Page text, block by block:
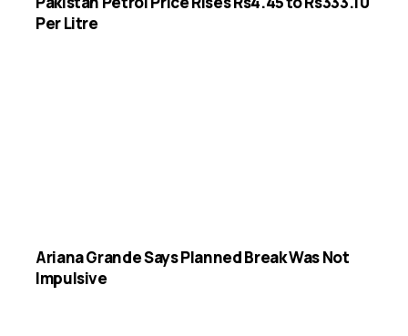
Per Litre
Ariana Grande Says Planned Break Was Not
Impulsive